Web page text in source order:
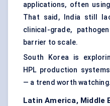
applications, often
That said, India still
clinical-grade,
barrier to scale.
South Korea is
HPL production
— a trend worth watching.
Latin America, Middle